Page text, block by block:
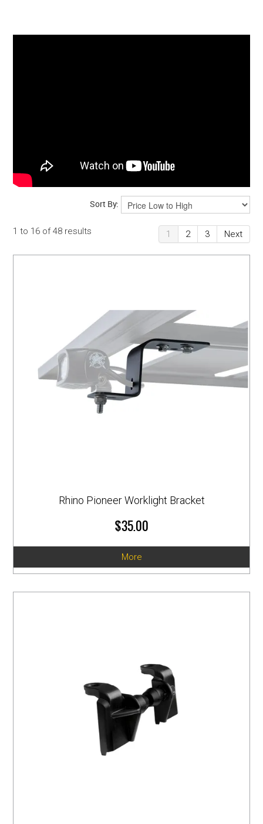
Sort By:
1 to 16 of48 results 1 2 3 Next
Rhino Pioneer Worklight Bracket
$35.00
More